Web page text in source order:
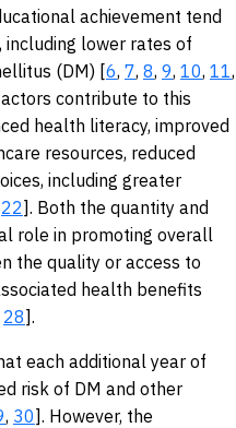
achievement tend
lower rates of
(DM) [6, 7, 8, 9, 10, 11,
contribute to this
health literacy, improved
resources, reduced
including greater
22]. Both the quantity and
role in promoting overall
the quality or access to
health benefits
28].
each additional year of
risk of DM and other
, 30]. However, the